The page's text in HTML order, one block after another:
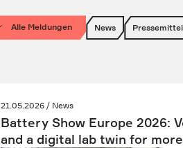
Alle Meldungen News
21.05.2026 / News
Battery Show Europe 2026:
and a digital lab twin for